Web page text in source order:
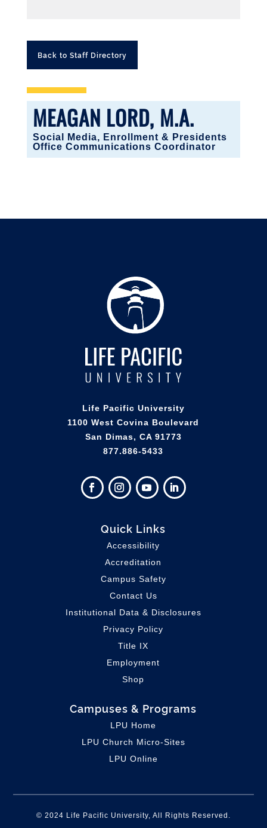
Back to Staff Directory
MEAGAN LORD, M.A.
Social Media, Enrollment & Presidents
Office Communications Coordinator
Life Pacific University
1100 West Covina Boulevard
San Dimas, CA 91773
877.886-5433
Quick Links
Accessibility
Accreditation
Campus Safety
Contact Us
Institutional Data & Disclosures
Privacy Policy
Title IX
Employment
Shop
Campuses & Programs
LPU Home
LPU Church Micro-Sites
LPU Online
© 2024 Life Pacific University, All Rights Reserved.